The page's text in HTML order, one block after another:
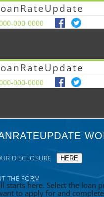
000-0000
000-0000
DISCLOSURE HERE
THE FORM
starts here. Select the loan
to apply for and